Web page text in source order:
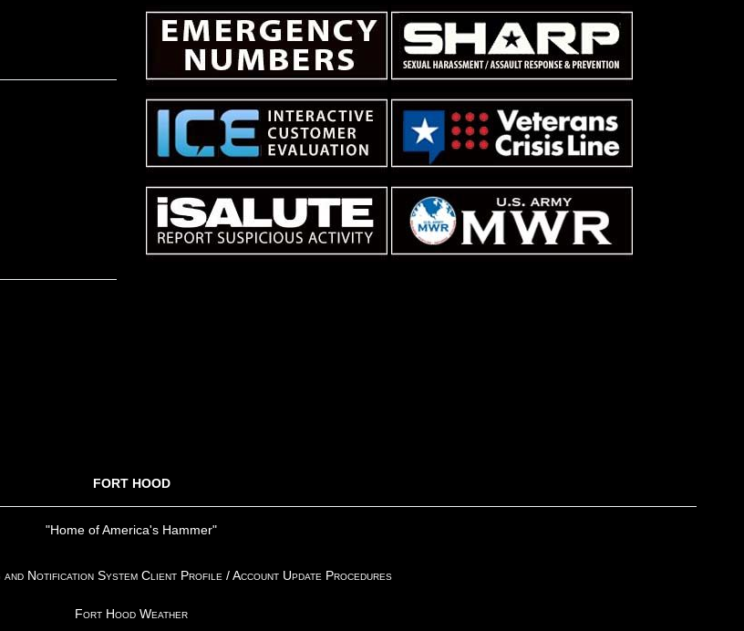
FORT HOOD
"Home of America's Hammer"
and Notification System Client Profile / Account Update Procedures
Fort Hood Weather